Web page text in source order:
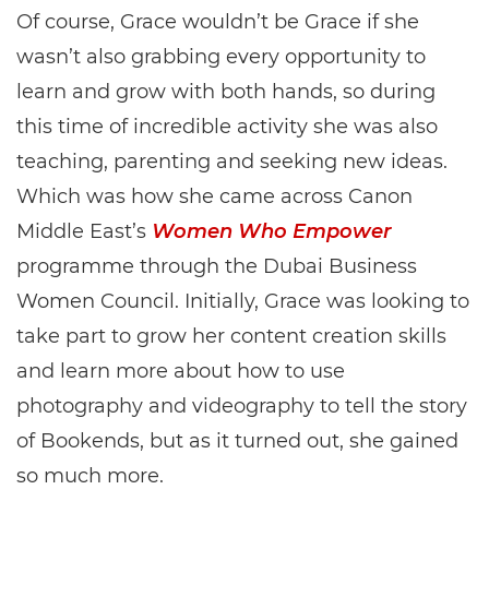
Of course, Grace wouldn’t be Grace if she
wasn’t also grabbing every opportunity to
learn and grow with both hands, so during
this time of incredible activity she was also
teaching, parenting and seeking new ideas.
Which was how she came across Canon
Middle East’s Women Who Empower
programme through the Dubai Business
Women Council. Initially, Grace was looking to
take part to grow her content creation skills
and learn more about how to use
photography and videography to tell the story
of Bookends, but as it turned out, she gained
so much more.